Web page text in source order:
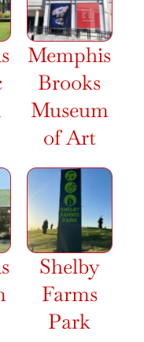
Memphis
Brooks
Museum
of Art
Shelby
Farms
Park